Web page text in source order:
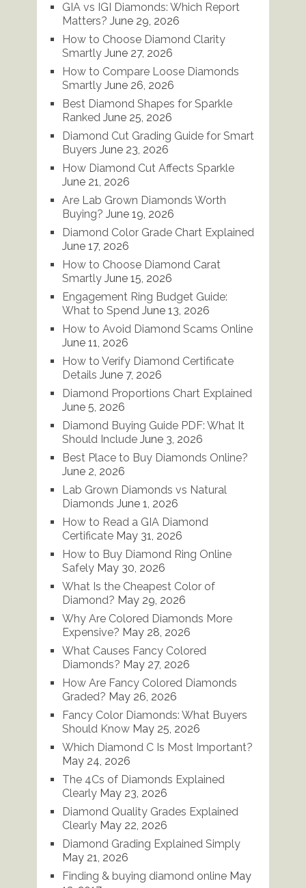
GIA vs IGI Diamonds: Which Report
Matters? June 29, 2026
How to Choose Diamond Clarity
Smartly June 27, 2026
How to Compare Loose Diamonds
Smartly June 26, 2026
Best Diamond Shapes for Sparkle
Ranked June 25, 2026
Diamond Cut Grading Guide for Smart
Buyers June 23, 2026
How Diamond Cut Affects Sparkle
June 21, 2026
Are Lab Grown Diamonds Worth
Buying? June 19, 2026
Diamond Color Grade Chart Explained
June 17, 2026
How to Choose Diamond Carat
Smartly June 15, 2026
Engagement Ring Budget Guide:
What to Spend June 13, 2026
How to Avoid Diamond Scams Online
June 11, 2026
How to Verify Diamond Certificate
Details June 7, 2026
Diamond Proportions Chart Explained
June 5, 2026
Diamond Buying Guide PDF: What It
Should Include June 3, 2026
Best Place to Buy Diamonds Online?
June 2, 2026
Lab Grown Diamonds vs Natural
Diamonds June 1, 2026
How to Read a GIA Diamond
Certificate May 31, 2026
How to Buy Diamond Ring Online
Safely May 30, 2026
What Is the Cheapest Color of
Diamond? May 29, 2026
Why Are Colored Diamonds More
Expensive? May 28, 2026
What Causes Fancy Colored
Diamonds? May 27, 2026
How Are Fancy Colored Diamonds
Graded? May 26, 2026
Fancy Color Diamonds: What Buyers
Should Know May 25, 2026
Which Diamond C Is Most Important?
May 24, 2026
The 4Cs of Diamonds Explained
Clearly May 23, 2026
Diamond Quality Grades Explained
Clearly May 22, 2026
Diamond Grading Explained Simply
May 21, 2026
Finding & buying diamond online May